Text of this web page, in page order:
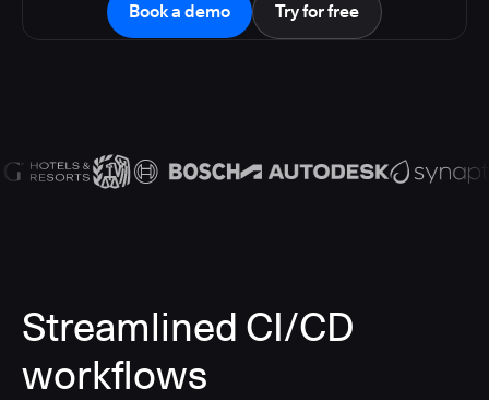
Book a demo Try for free
Streamlined CI/CD
workflows